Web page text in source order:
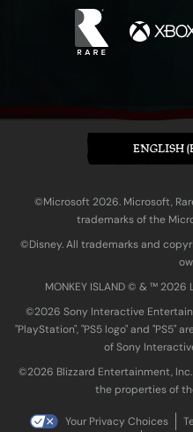
ENGLISH
©Microsoft 2026. Microsoft,
trademarks of the
©Disney. All trademarks and
MONKEY ISLAND © & ™
©2026 Sony Interactive
"PlayStation", "PS5 logo" and "PS5"
of Sony
©2026 Blizzard Entertainment,
the properties of
Your Privacy Choices